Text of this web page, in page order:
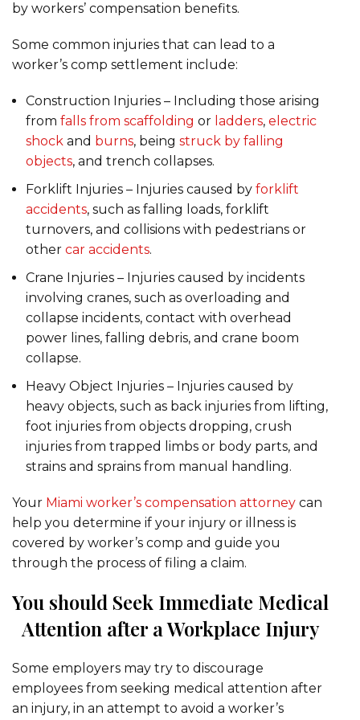
by workers’ compensation benefits.
Some common injuries that can lead to a
worker’s comp settlement include:
Construction Injuries – Including those arising
from falls from scaffolding or ladders, electric
shock and burns, being struck by falling
objects, and trench collapses.
Forklift Injuries – Injuries caused by forklift
accidents, such as falling loads, forklift
turnovers, and collisions with pedestrians or
other car accidents.
Crane Injuries – Injuries caused by incidents
involving cranes, such as overloading and
collapse incidents, contact with overhead
power lines, falling debris, and crane boom
collapse.
Heavy Object Injuries – Injuries caused by
heavy objects, such as back injuries from lifting,
foot injuries from objects dropping, crush
injuries from trapped limbs or body parts, and
strains and sprains from manual handling.
Your Miami worker’s compensation attorney can
help you determine if your injury or illness is
covered by worker’s comp and guide you
through the process of filing a claim.
You should Seek Immediate Medical
Attention after a Workplace Injury
Some employers may try to discourage
employees from seeking medical attention after
an injury, in an attempt to avoid a worker’s